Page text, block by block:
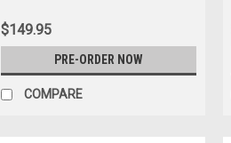
$149.95
PRE-ORDER NOW
COMPARE